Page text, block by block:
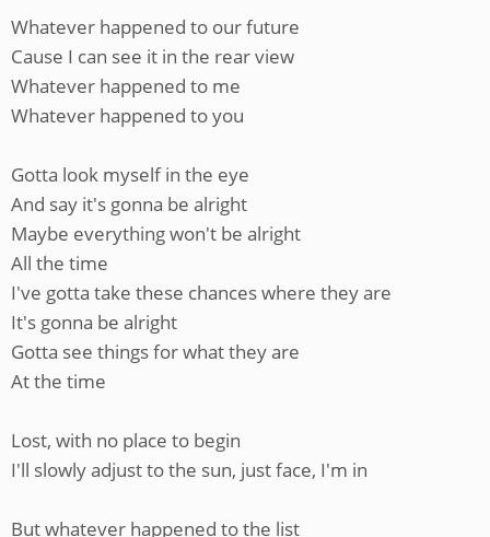
Whatever happened to our future
Cause I can see it in the rear view
Whatever happened to me
Whatever happened to you
Gotta look myself in the eye
And say it's gonna be alright
Maybe everything won't be alright
All the time
I've gotta take these chances where they are
It's gonna be alright
Gotta see things for what they are
At the time
Lost, with no place to begin
I'll slowly adjust to the sun, just face, I'm in
But whatever happened to the list